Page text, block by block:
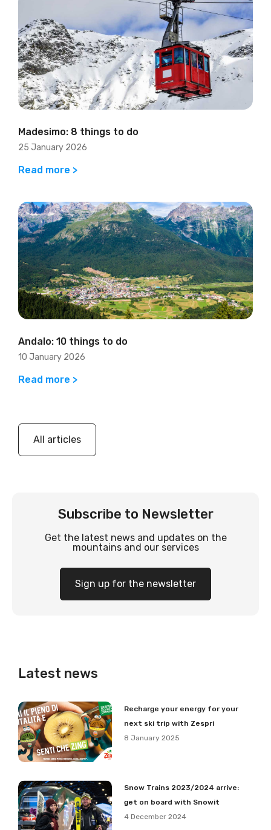
Madesimo: 8 things to do
25 January 2026
Read more >
Andalo: 10 things to do
10 January 2026
Read more >
All articles
Subscribe to Newsletter
Get the latest news and updates on the
mountains and our services
Sign up for the newsletter
Latest news
Recharge your energy for your
next ski trip with Zespri
8 January 2025
Snow Trains 2023/2024 arrive:
get on board with Snowit
4 December 2024